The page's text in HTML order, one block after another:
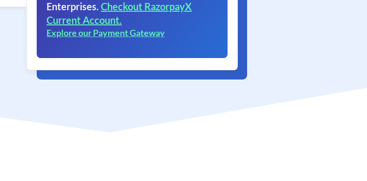
Enterprises. Checkout RazorpayX
Current Account.
Explore our Payment Gateway